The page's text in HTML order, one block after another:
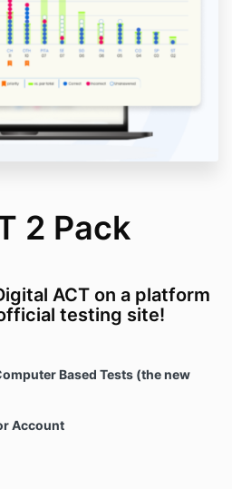
2 Pack
ACT on a platform
testing site!
Based Tests (the new
Account